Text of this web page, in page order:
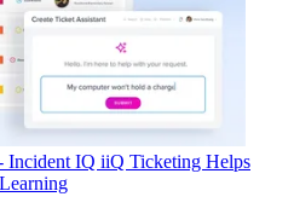
IQ iiQ Ticketing Helps